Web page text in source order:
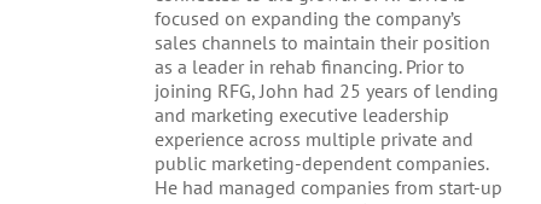
focused on expanding the company’s
sales channels to maintain their position
as a leader in rehab financing. Prior to
joining RFG, John had 25 years of lending
and marketing executive leadership
experience across multiple private and
public marketing-dependent companies.
He had managed companies from start-up